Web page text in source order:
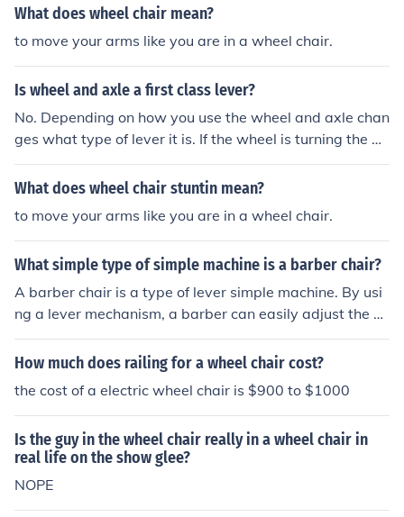
nation of a lever and a pivot.
What does wheel chair mean?
to move your arms like you are in a wheel chair.
Is wheel and axle a first class lever?
No. Depending on how you use the wheel and axle chan
ges what type of lever it is. If the wheel is turning the ax
le it is a second class lever. If the axle is changing the w
heel, it is a third class lever.
What does wheel chair stuntin mean?
to move your arms like you are in a wheel chair.
What simple type of simple machine is a barber chair?
A barber chair is a type of lever simple machine. By usi
ng a lever mechanism, a barber can easily adjust the he
ight of the chair to accommodate different clients.
How much does railing for a wheel chair cost?
the cost of a electric wheel chair is $900 to $1000
Is the guy in the wheel chair really in a wheel chair in
real life on the show glee?
NOPE